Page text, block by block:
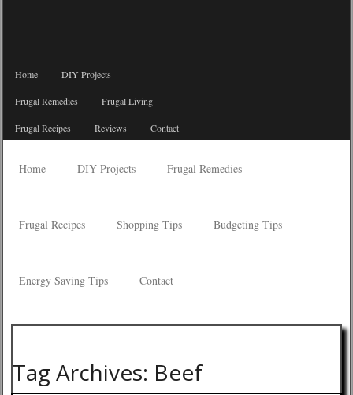
Home DIY Projects
Frugal Remedies Frugal Living
Frugal Recipes Reviews Contact
Home DIY Projects Frugal Remedies
Frugal Recipes Shopping Tips Budgeting Tips
Energy Saving Tips Contact
Tag Archives: Beef